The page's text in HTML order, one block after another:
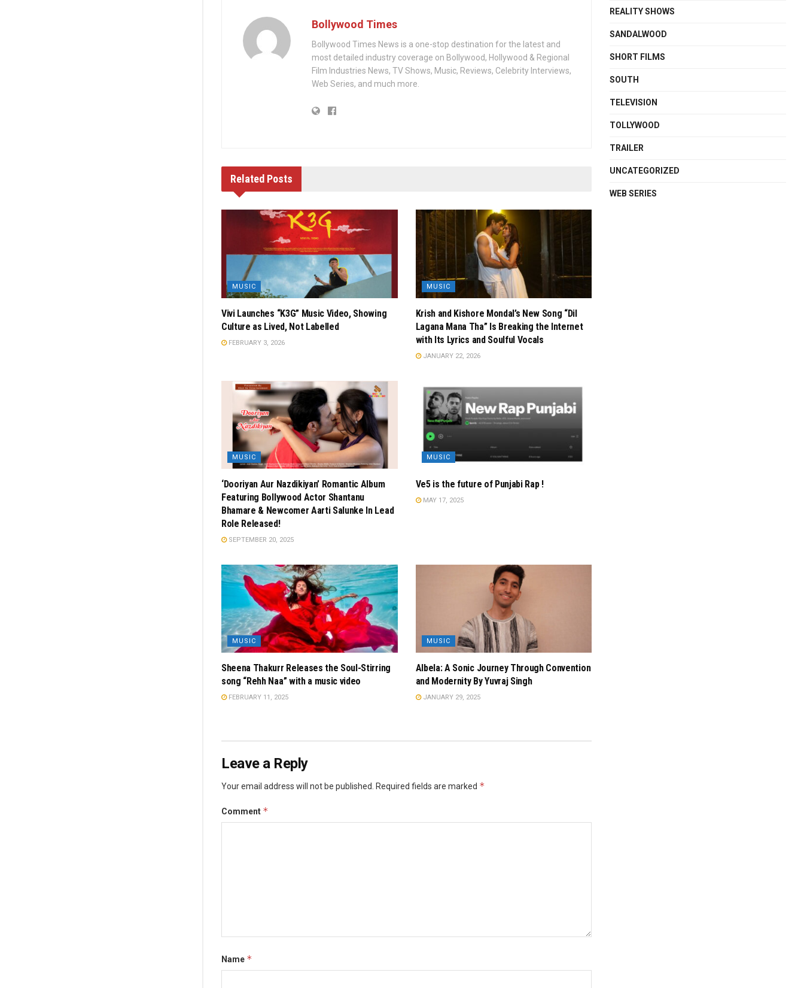
Bollywood Times
Bollywood Times News is a one-stop destination for the latest and
most detailed industry coverage on Bollywood, Hollywood & Regional
Film Industries News, TV Shows, Music, Reviews, Celebrity Interviews,
Web Series, and much more.
Related Posts
MUSIC
Vivi Launches “K3G” Music Video, Showing
Culture as Lived, Not Labelled
FEBRUARY 3, 2026
MUSIC
Krish and Kishore Mondal’s New Song “Dil
Lagana Mana Tha” Is Breaking the Internet
with Its Lyrics and Soulful Vocals
JANUARY 22, 2026
MUSIC
‘Dooriyan Aur Nazdikiyan’ Romantic Album
Featuring Bollywood Actor Shantanu
Bhamare & Newcomer Aarti Salunke In Lead
Role Released!
SEPTEMBER 20, 2025
MUSIC
Ve5 is the future of Punjabi Rap !
MAY 17, 2025
MUSIC
Sheena Thakurr Releases the Soul-Stirring
song “Rehh Naa” with a music video
FEBRUARY 11, 2025
MUSIC
Albela: A Sonic Journey Through Convention
and Modernity By Yuvraj Singh
JANUARY 29, 2025
Leave a Reply
Your email address will not be published. Required fields are marked *
Comment *
Name *
REALITY SHOWS
SANDALWOOD
SHORT FILMS
SOUTH
TELEVISION
TOLLYWOOD
TRAILER
UNCATEGORIZED
WEB SERIES